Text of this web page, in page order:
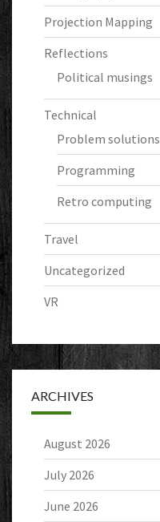
Projection Mapping
Reflections
Political musings
Technical
Problem solutions
Programming
Retro computing
Travel
Uncategorized
VR
ARCHIVES
August 2026
July 2026
June 2026